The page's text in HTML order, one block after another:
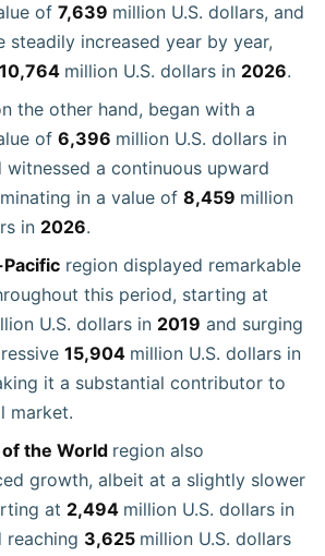
of 7,639 million U.S. dollars, and
steadily increased year by year,
10,764 million U.S. dollars in 2026.
the other hand, began with a
of 6,396 million U.S. dollars in
witnessed a continuous upward
in a value of 8,459 million
in 2026.
region displayed remarkable
this period, starting at
U.S. dollars in 2019 and surging
15,904 million U.S. dollars in
it a substantial contributor to
market.
of the World region also
growth, albeit at a slightly slower
at 2,494 million U.S. dollars in
reaching 3,625 million U.S. dollars